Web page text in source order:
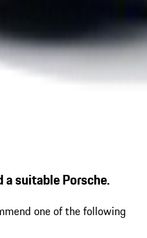
a suitable Porsche.
one of the following